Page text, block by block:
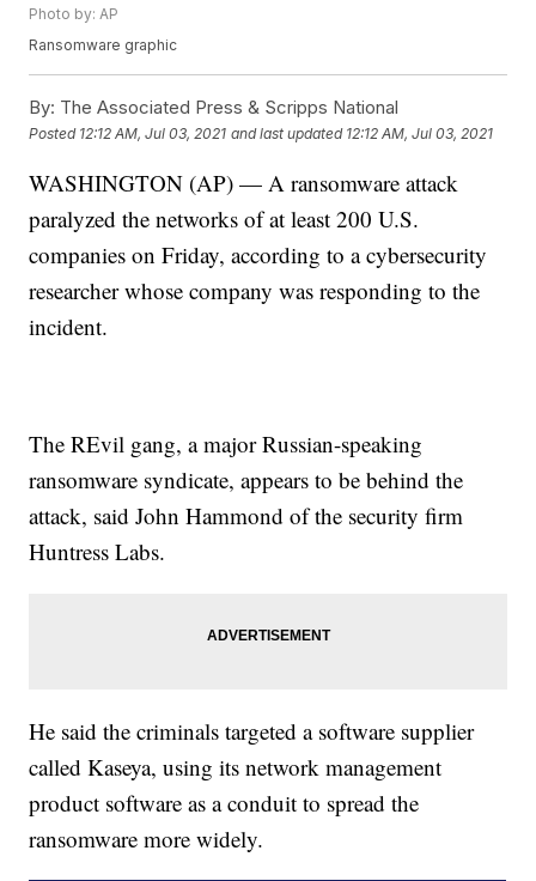
Photo by: AP
Ransomware graphic
By: The Associated Press & Scripps National
Posted 12:12 AM, Jul 03, 2021 and last updated 12:12 AM, Jul 03, 2021
WASHINGTON (AP) — A ransomware attack
paralyzed the networks of at least 200 U.S.
companies on Friday, according to a cybersecurity
researcher whose company was responding to the
incident.
The REvil gang, a major Russian-speaking
ransomware syndicate, appears to be behind the
attack, said John Hammond of the security firm
Huntress Labs.
He said the criminals targeted a software supplier
called Kaseya, using its network management
product software as a conduit to spread the
ransomware more widely.